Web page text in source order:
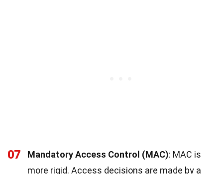
07 Mandatory Access Control (MAC): MAC is
more rigid. Access decisions are made by a